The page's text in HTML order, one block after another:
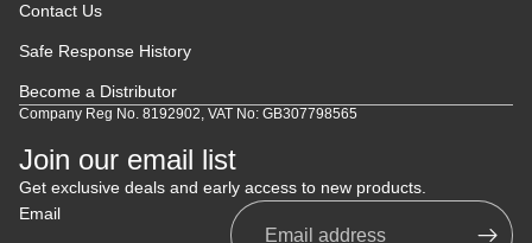
Contact Us
Safe Response History
Become a Distributor
Company Reg No. 8192902, VAT No: GB307798565
Join our email list
Get exclusive deals and early access to new products.
Email